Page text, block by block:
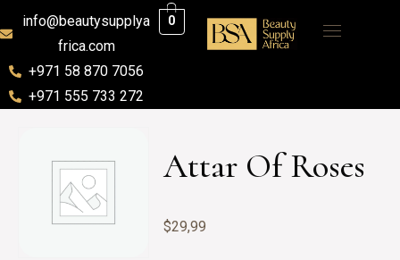
info@beautysupplya
frica.com
+971 58 870 7056
+971 555 733 272
0
Attar Of Roses
$29,99